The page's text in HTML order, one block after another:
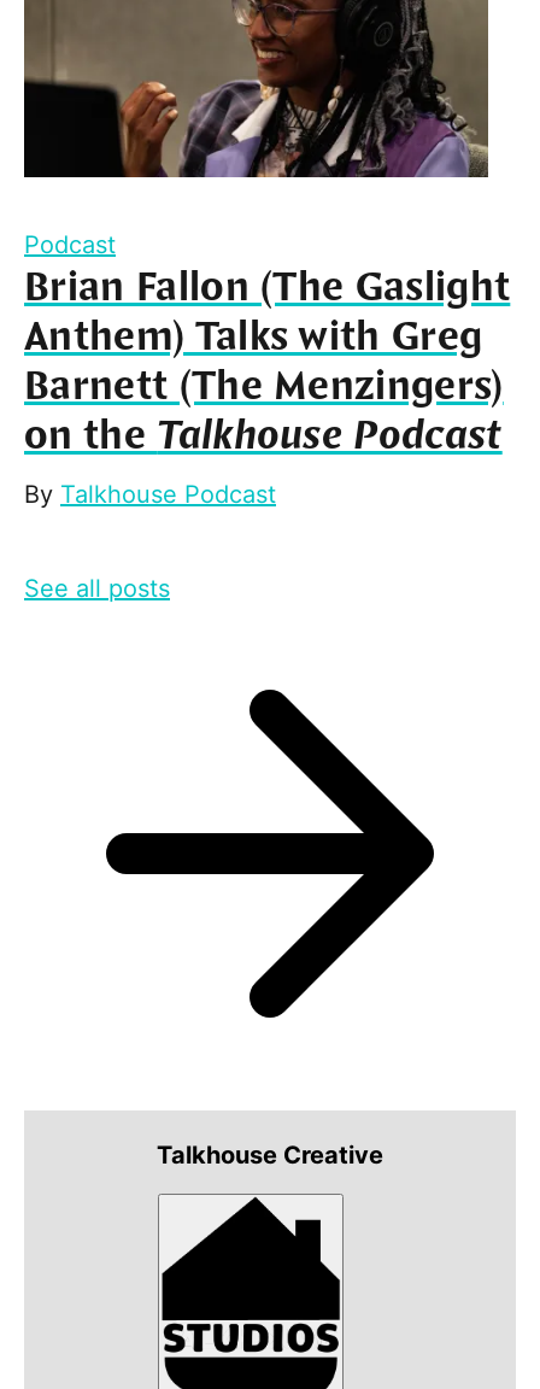
Podcast
Brian Fallon (The Gaslight
Anthem) Talks with Greg
Barnett (The Menzingers)
on theTalkhouse Podcast
By Talkhouse Podcast
See all posts
Talkhouse Creative